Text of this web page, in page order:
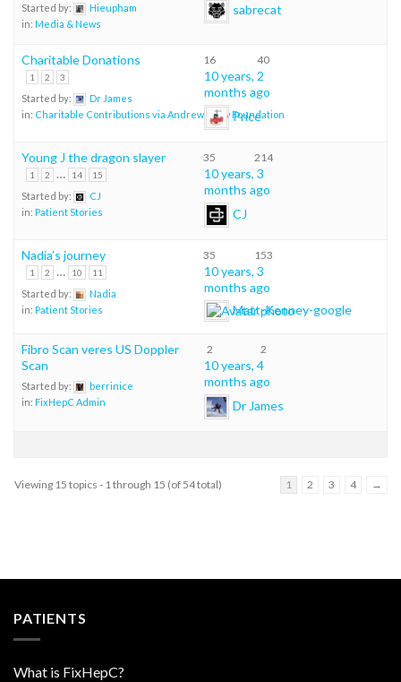
Started by:
Hieupham
in: Media & News
sabrecat
Charitable Donations
1 2 3
Started by:
Dr James
in: Charitable Contributions via Andrew Shaw Foundation
16 40
10 years, 2
months ago
Price
Young J the dragon slayer
1 2 … 14 15
Started by:
CJ
in: Patient Stories
35 214
10 years, 3
months ago
CJ
Nadia’s journey
1 2 … 10 11
Started by:
Nadia
in: Patient Stories
35 153
10 years, 3
months ago
Matt-Kenney-google
Fibro Scan veres US Doppler
Scan
Started by:
berrinice
in: FixHepC Admin
2 2
10 years, 4
months ago
Dr James
Viewing 15 topics - 1 through 15 (of 54 total) 1 2 3 4 →
PATIENTS
What is FixHepC?